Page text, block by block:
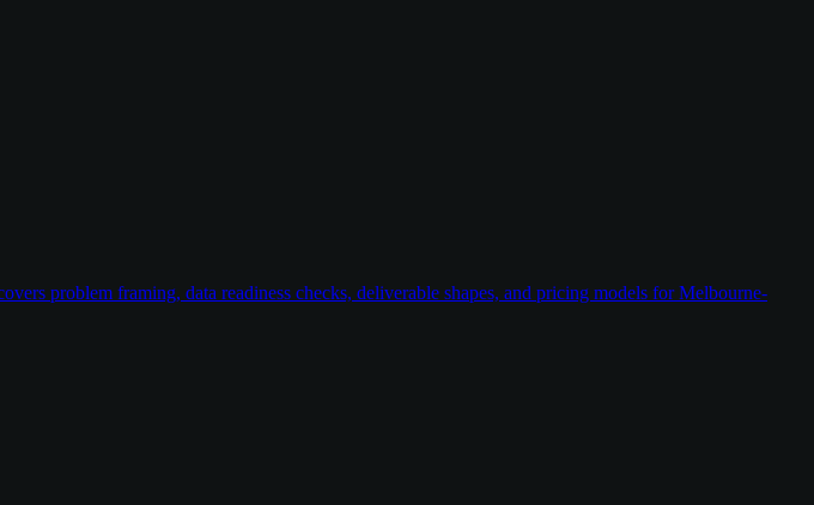
problem framing, data readiness checks, deliverable shapes, and pricing models for Melbourne-